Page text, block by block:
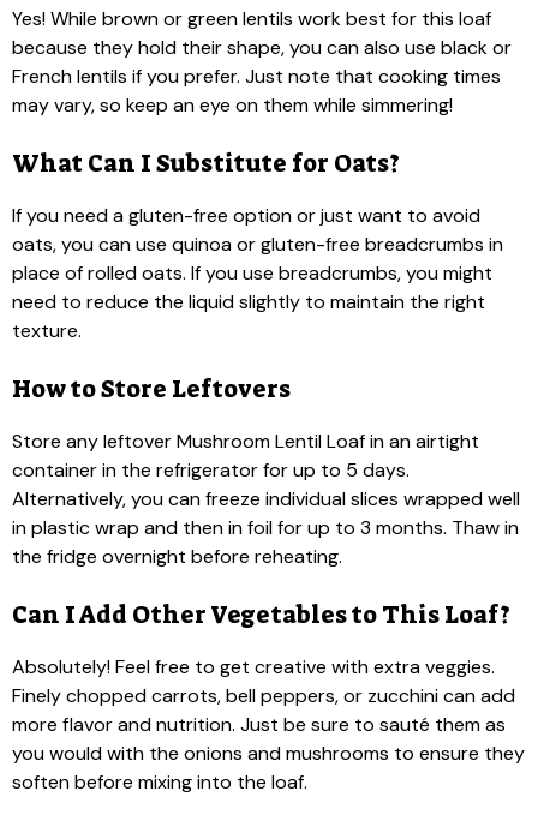
Yes! While brown or green lentils work best for this loaf
because they hold their shape, you can also use black or
French lentils if you prefer. Just note that cooking times
may vary, so keep an eye on them while simmering!
What Can I Substitute for Oats?
If you need a gluten-free option or just want to avoid
oats, you can use quinoa or gluten-free breadcrumbs in
place of rolled oats. If you use breadcrumbs, you might
need to reduce the liquid slightly to maintain the right
texture.
How to Store Leftovers
Store any leftover Mushroom Lentil Loaf in an airtight
container in the refrigerator for up to 5 days.
Alternatively, you can freeze individual slices wrapped well
in plastic wrap and then in foil for up to 3 months. Thaw in
the fridge overnight before reheating.
Can I Add Other Vegetables to This Loaf?
Absolutely! Feel free to get creative with extra veggies.
Finely chopped carrots, bell peppers, or zucchini can add
more flavor and nutrition. Just be sure to sauté them as
you would with the onions and mushrooms to ensure they
soften before mixing into the loaf.